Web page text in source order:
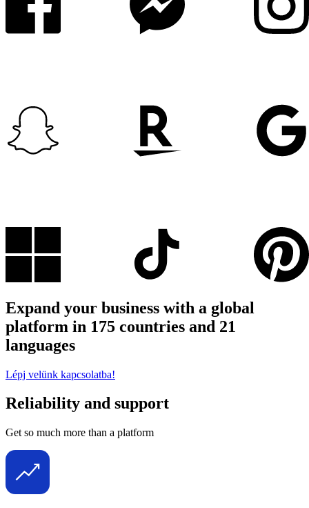
Expand your business with a global
platform in 175 countries and 21
languages
Lépj velünk kapcsolatba!
Reliability and support
Get so much more than a platform